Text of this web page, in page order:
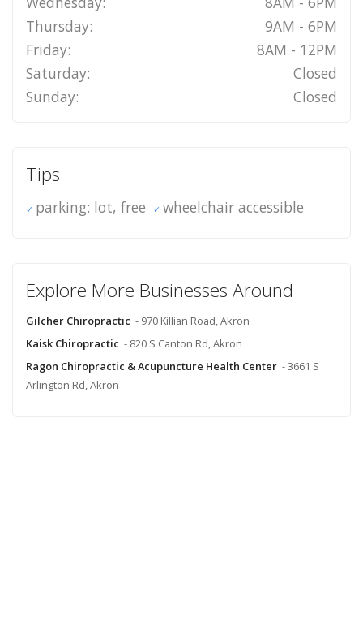
Thursday:
9AM - 6PM
Friday:
8AM - 12PM
Saturday:
Closed
Sunday:
Closed
Tips
parking: lot, free wheelchair accessible
Explore More Businesses Around
Gilcher Chiropractic - 970 Killian Road, Akron
Kaisk Chiropractic - 820 S Canton Rd, Akron
Ragon Chiropractic & Acupuncture Health Center - 3661 S
Arlington Rd, Akron